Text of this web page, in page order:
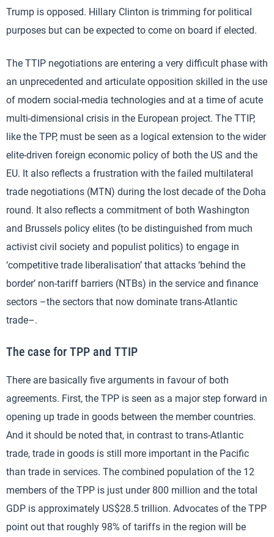
Trump is opposed. Hillary Clinton is trimming for political
purposes but can be expected to come on board if elected.
The TTIP negotiations are entering a very difficult phase with
an unprecedented and articulate opposition skilled in the use
of modern social-media technologies and at a time of acute
multi-dimensional crisis in the European project. The TTIP,
like the TPP, must be seen as a logical extension to the wider
elite-driven foreign economic policy of both the US and the
EU. It also reflects a frustration with the failed multilateral
trade negotiations (MTN) during the lost decade of the Doha
round. It also reflects a commitment of both Washington
and Brussels policy elites (to be distinguished from much
activist civil society and populist politics) to engage in
‘competitive trade liberalisation’ that attacks ‘behind the
border’ non-tariff barriers (NTBs) in the service and finance
sectors –the sectors that now dominate trans-Atlantic
trade–.
The case for TPP and TTIP
There are basically five arguments in favour of both
agreements. First, the TPP is seen as a major step forward in
opening up trade in goods between the member countries.
And it should be noted that, in contrast to trans-Atlantic
trade, trade in goods is still more important in the Pacific
than trade in services. The combined population of the 12
members of the TPP is just under 800 million and the total
GDP is approximately US$28.5 trillion. Advocates of the TPP
point out that roughly 98% of tariffs in the region will be